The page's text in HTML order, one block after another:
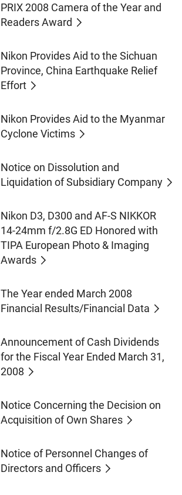
PRIX 2008 Camera of the Year and
Readers Award
Nikon Provides Aid to the Sichuan
Province, China Earthquake Relief
Effort
Nikon Provides Aid to the Myanmar
Cyclone Victims
Notice on Dissolution and
Liquidation of Subsidiary Company
Nikon D3, D300 and AF-S NIKKOR
14-24mm f/2.8G ED Honored with
TIPA European Photo & Imaging
Awards
The Year ended March 2008
Financial Results/Financial Data
Announcement of Cash Dividends
for the Fiscal Year Ended March 31,
2008
Notice Concerning the Decision on
Acquisition of Own Shares
Notice of Personnel Changes of
Directors and Officers